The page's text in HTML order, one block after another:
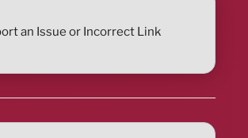
an Issue or Incorrect Link